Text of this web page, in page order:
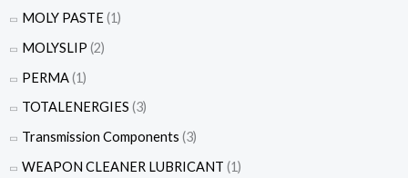
MOLY PASTE(1)
MOLYSLIP (2)
PERMA(1)
TOTALENERGIES (3)
Transmission Components (3)
WEAPON CLEANER LUBRICANT (1)